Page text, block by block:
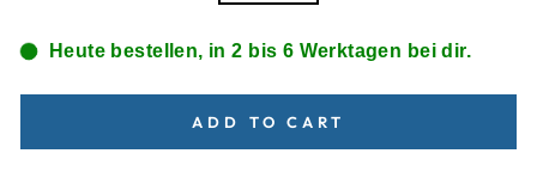
Heute bestellen, in 2 bis 6 Werktagen bei dir.
ADD TO CART